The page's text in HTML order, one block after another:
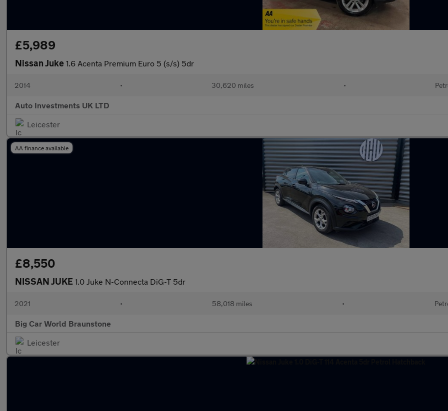
£5,989
Nissan Juke 1.6 Acenta Premium Euro 5 (s/s) 5dr
2014 • 30,620 miles •
Auto Investments UK LTD
Leicester
AA finance available
£8,550
NISSAN JUKE 1.0 Juke N-Connecta DiG-T 5dr
2021 • 58,018 miles •
Big Car World Braunstone
Leicester